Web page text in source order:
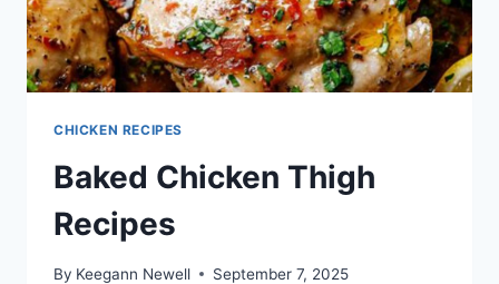
CHICKEN RECIPES
Baked Chicken Thigh
Recipes
By Keegann Newell September 7, 2025